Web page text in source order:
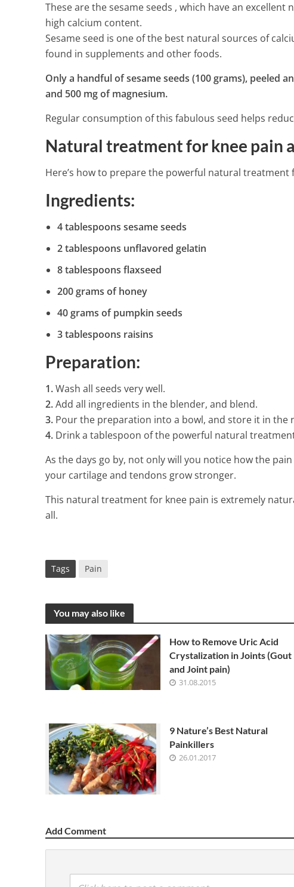
These are the sesame seeds , which have an
high calcium content.
Sesame seed is one of the best natural sources of
found in supplements and other foods.
Only a handful of sesame seeds (100 grams), peeled
and 500 mg of magnesium.
Regular consumption of this fabulous seed helps
Natural treatment for knee pain
Here’s how to prepare the powerful natural treatment
Ingredients:
4 tablespoons sesame seeds
2 tablespoons unflavored gelatin
8 tablespoons flaxseed
200 grams of honey
40 grams of pumpkin seeds
3 tablespoons raisins
Preparation:
1.Wash all seeds very well.
2. Add all ingredients in the blender, and blend.
3.Pour the preparation into a bowl, and store it in the
4.Drink a tablespoon of the powerful natural
As the days go by, not only will you notice how the
your cartilage and tendons grow stronger.
This natural treatment for knee pain is extremely
all.
Tags Pain
You may also like
How to Remove Uric Acid
Crystalization in Joints (Gout
and Joint pain)
31.08.2015
9 Nature’s Best Natural
Painkillers
26.01.2017
Add Comment
15 Health